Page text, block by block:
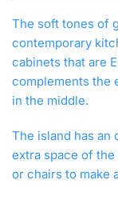
The soft tones of
contemporary
cabinets that are
complements the
in the middle.
The island has an
extra space of
or chairs to make